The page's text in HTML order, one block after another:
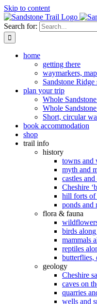
Skip to content
Search for:
home
getting there
waymarkers,
Sandstone
plan your trip
Whole
Whole
Short, circular
book accommodation
shop
trail info
history
towns and
myth and
castles
Cheshire
hill forts of
ponds and
flora & fauna
birds
mammals
reptiles
butterflies,
geology
Cheshire
caves on
quarries
wells and